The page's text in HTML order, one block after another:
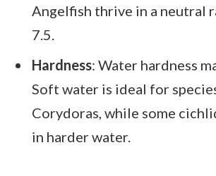
Angelfish thrive in a neutral
7.5.
Hardness: Water hardness
Soft water is ideal for
Corydoras, while some
in harder water.